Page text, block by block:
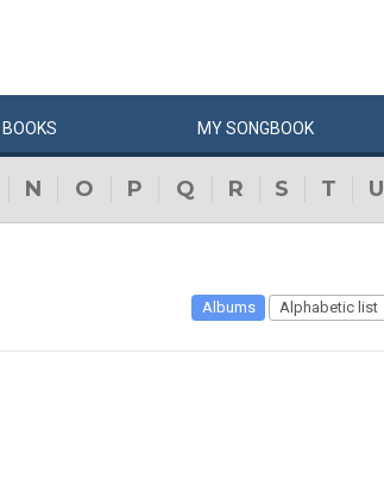
BOOKS MYSONGBOOK
N O P Q R S T U
Albums Alphabetic list